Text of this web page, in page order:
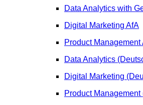
Data Analytics with
Digital Marketing AfA
Product Management
Data Analytics
Digital Marketing
Product Management